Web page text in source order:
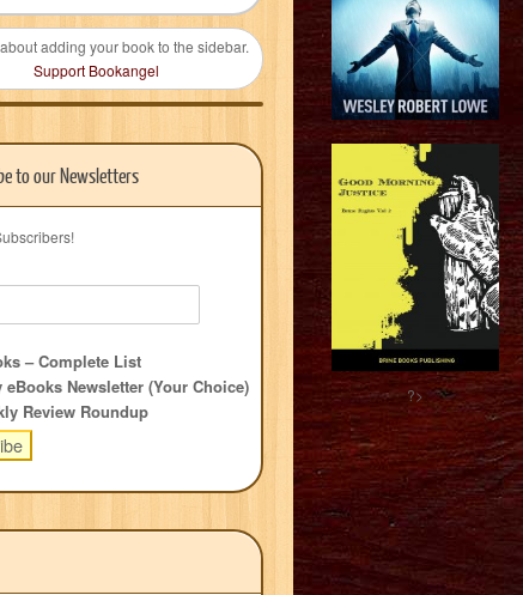
adding your book to the sidebar.
Support Bookangel
to our Newsletters
– Complete List
eBooks Newsletter (Your Choice)
Review Roundup
?>